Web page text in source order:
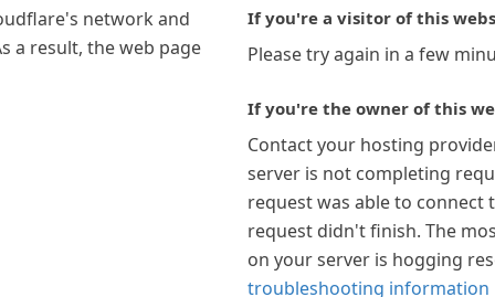
network and
a result, the web page
If you're a visitor of this
Please try again in a few
If you're the owner of this
Contact your hosting
server is not completing
request was able to connect
request didn't finish. The
on your server is hogging
troubleshooting information